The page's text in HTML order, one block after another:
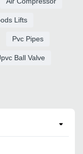
Lifts
Pvc Pipes
Ball Valve